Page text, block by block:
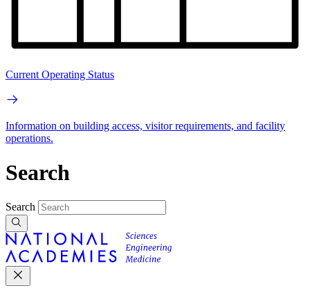
Current Operating Status
Information on building access, visitor requirements, and facility
operations.
Search
Search